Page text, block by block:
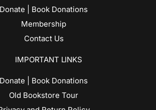
Donate | Book Donations
Membership
Contact Us
IMPORTANT LINKS
Donate | Book Donations
Old Bookstore Tour